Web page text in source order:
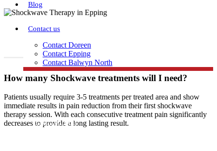
Blog
Contact us
Contact Doreen
Contact Epping
Contact Balwyn North
Call Doreen
How many Shockwave treatments will I need?
Patients usually require 3-5 treatments per treated area and show
immediate results in pain reduction from their first shockwave
therapy session. With each consecutive treatment pain significantly
decreases to provide a long lasting result.